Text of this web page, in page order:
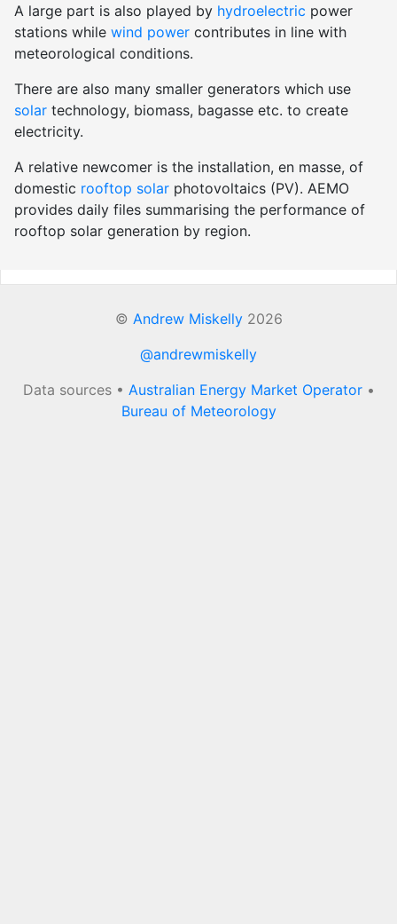
A large part is also played by hydroelectric power
stations while wind power contributes in line with
meteorological conditions.
There are also many smaller generators which use
solar technology, biomass, bagasse etc. to create
electricity.
A relative newcomer is the installation, en masse, of
domestic rooftop solar photovoltaics (PV). AEMO
provides daily files summarising the performance of
rooftop solar generation by region.
© Andrew Miskelly2026
@andrewmiskelly
Data sources • Australian Energy Market Operator•
Bureau of Meteorology